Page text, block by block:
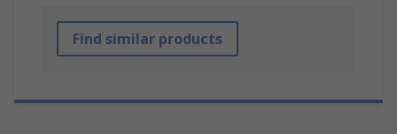
Find similar products